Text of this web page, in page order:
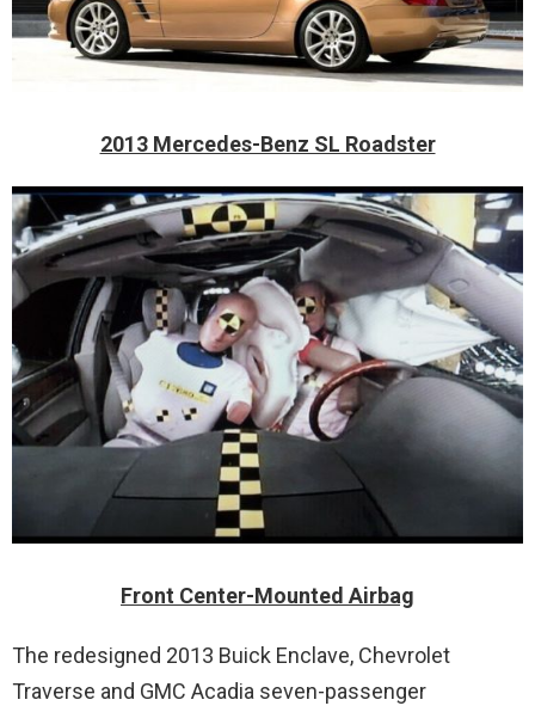
2013 Mercedes-Benz SL Roadster
Front Center-Mounted Airbag
The redesigned 2013 Buick Enclave, Chevrolet
Traverse and GMC Acadia seven-passenger